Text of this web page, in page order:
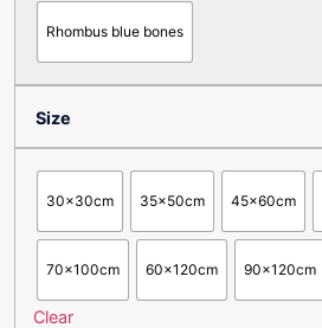
Rhombus blue bones
Size
30x30cm 35x50cm 45x60cm
70x100cm 60x120cm 90x120cm
Clear